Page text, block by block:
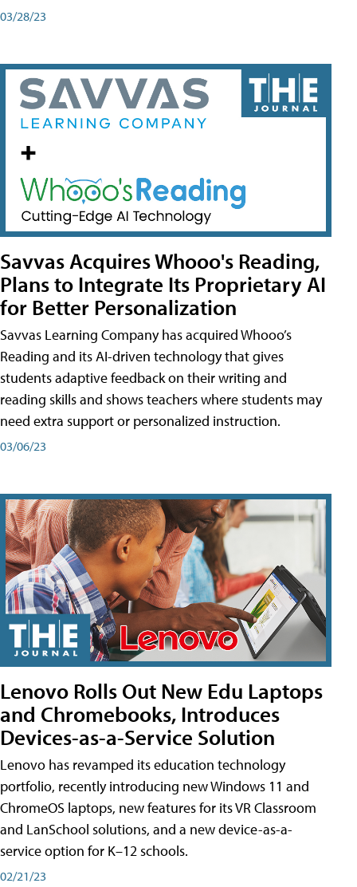
03/28/23
Savvas Acquires Whooo's Reading,
Plans to Integrate Its Proprietary AI
for Better Personalization
Savvas Learning Company has acquired Whooo’s
Reading and its AI-driven technology that gives
students adaptive feedback on their writing and
reading skills and shows teachers where students may
need extra support or personalized instruction.
03/06/23
Lenovo Rolls Out New Edu Laptops
and Chromebooks, Introduces
Devices-as-a-Service Solution
Lenovo has revamped its education technology
portfolio, recently introducing new Windows 11 and
ChromeOS laptops, new features for its VR Classroom
and LanSchool solutions, and a new device-as-a-
service option for K–12 schools.
02/21/23